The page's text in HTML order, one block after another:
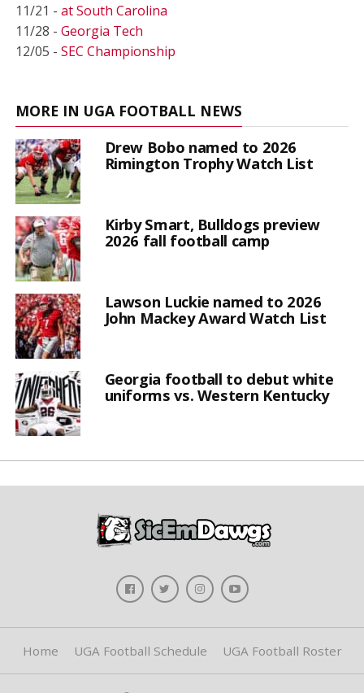
11/21 - at South Carolina
11/28 - Georgia Tech
12/05 - SEC Championship
MORE IN UGA FOOTBALL NEWS
Drew Bobo named to 2026
Rimington Trophy Watch List
Kirby Smart, Bulldogs preview
2026 fall football camp
Lawson Luckie named to 2026
John Mackey Award Watch List
Georgia football to debut white
uniforms vs. Western Kentucky
Home UGA Football Schedule UGA Football Roster